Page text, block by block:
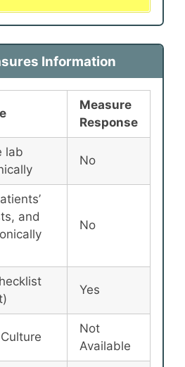
Information
Measure
Response
lab
No
and
No
Yes
Not
Available